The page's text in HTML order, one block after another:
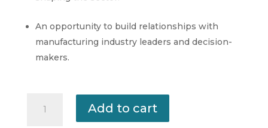
An opportunity to build relationships with
manufacturing industry leaders and decision-
makers.
Manufacturing
Add to cart